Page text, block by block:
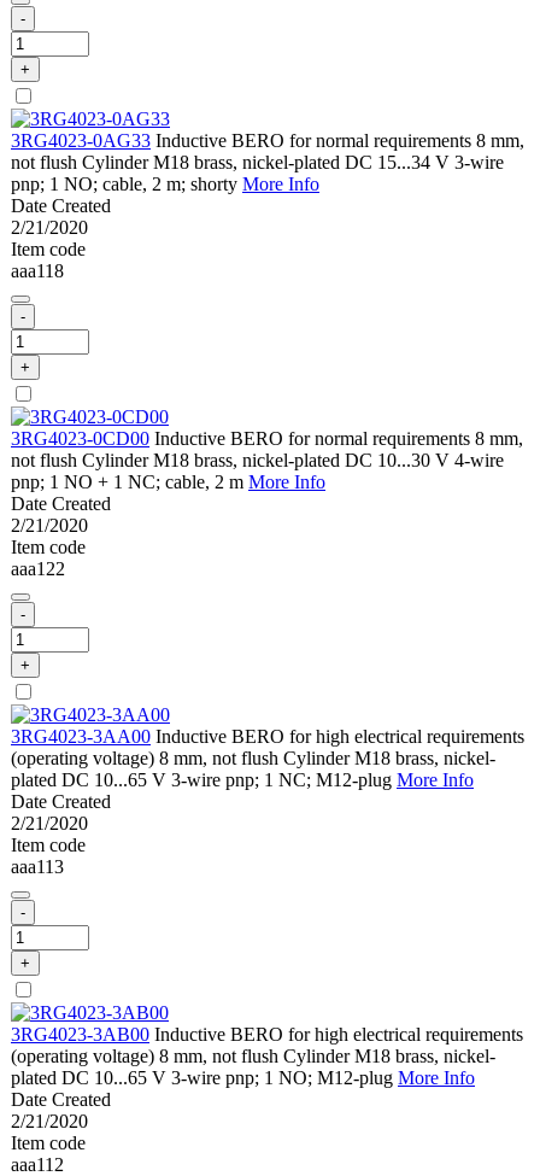
-
+
3RG4023-0AG33 Inductive BERO for normal requirements 8 mm,
not flush Cylinder M18 brass, nickel-plated DC 15...34 V 3-wire
pnp; 1 NO; cable, 2 m; shorty More Info
Date Created
2/21/2020
Item code
aaa118
-
+
3RG4023-0CD00 Inductive BERO for normal requirements 8 mm,
not flush Cylinder M18 brass, nickel-plated DC 10...30 V 4-wire
pnp; 1 NO + 1 NC; cable, 2 m More Info
Date Created
2/21/2020
Item code
aaa122
-
+
3RG4023-3AA00 Inductive BERO for high electrical requirements
(operating voltage) 8 mm, not flush Cylinder M18 brass, nickel-
plated DC 10...65 V 3-wire pnp; 1 NC; M12-plug More Info
Date Created
2/21/2020
Item code
aaa113
-
+
3RG4023-3AB00 Inductive BERO for high electrical requirements
(operating voltage) 8 mm, not flush Cylinder M18 brass, nickel-
plated DC 10...65 V 3-wire pnp; 1 NO; M12-plug More Info
Date Created
2/21/2020
Item code
aaa112